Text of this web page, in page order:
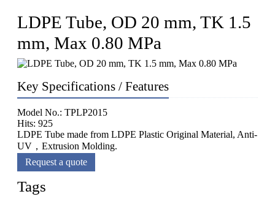
LDPE Tube, OD 20 mm, TK 1.5
mm, Max 0.80 MPa
Key Specifications / Features
Model No.: TPLP2015
Hits: 925
LDPE Tube made from LDPE Plastic Original Material, Anti-
UV，Extrusion Molding.
Request a quote
Tags